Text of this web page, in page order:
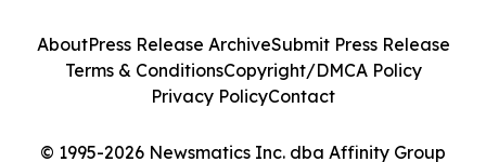
© 1995-2026 Newsmatics Inc. dba Affinity Group
AboutPress Release ArchiveSubmit Press Release
Terms & ConditionsCopyright/DMCA Policy
Privacy PolicyContact